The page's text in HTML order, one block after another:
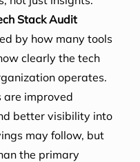
Stack Audit
by how many tools
clearly the tech
operates.
are improved
better visibility into
may follow, but
the primary